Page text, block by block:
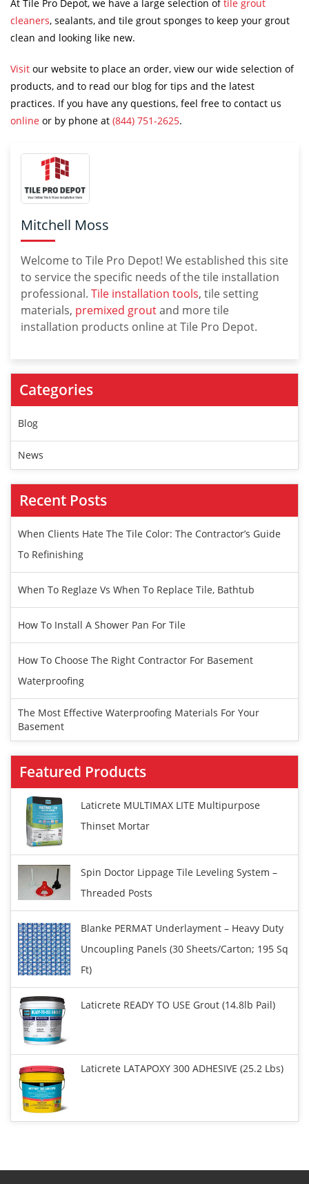
At Tile Pro Depot, we have a large selection of tile grout
cleaners, sealants, and tile grout sponges to keep your grout
clean and looking like new.
Visit our website to place an order, view our wide selection of
products, and to read our blog for tips and the latest
practices. If you have any questions, feel free to contact us
online or by phone at (844) 751-2625.
Mitchell Moss
Welcome to Tile Pro Depot! We established this site
to service the specific needs of the tile installation
professional. Tile installation tools, tile setting
materials, premixed groutand more tile
installation products online at Tile Pro Depot.
Categories
Blog
News
Recent Posts
When Clients Hate The Tile Color: The Contractor’s Guide
To Refinishing
When To Reglaze Vs When To Replace Tile, Bathtub
How To Install A Shower Pan For Tile
How To Choose The Right Contractor For Basement
Waterproofing
The Most Effective Waterproofing Materials For Your
Basement
Featured Products
Laticrete MULTIMAX LITE Multipurpose
Thinset Mortar
Spin Doctor Lippage Tile Leveling System –
Threaded Posts
Blanke PERMAT Underlayment – Heavy Duty
Uncoupling Panels (30 Sheets/carton; 195 Sq
Ft)
Laticrete READY TO USE Grout (14.8lb Pail)
Laticrete LATAPOXY 300 ADHESIVE (25.2 Lbs)